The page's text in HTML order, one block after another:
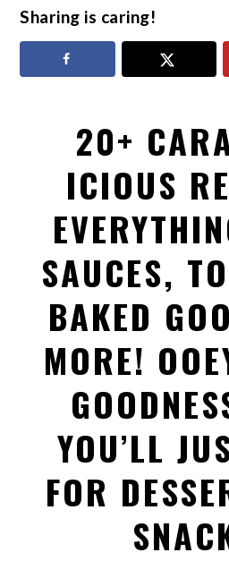
Sharing is caring!
20+
ICIOUS
SAUCES,
BAKED
MORE!
YOU’LL
FOR